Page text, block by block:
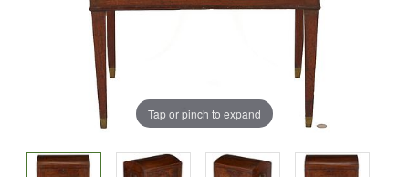
Tap or pinch to expand